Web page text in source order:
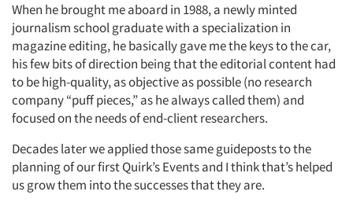
When he brought me aboard in 1988, a newly minted
journalism school graduate with a specialization in
magazine editing, he basically gave me the keys to the car,
his few bits of direction being that the editorial content had
to be high-quality, as objective as possible (no research
company “puff pieces,” as he always called them) and
focused on the needs of end-client researchers.
Decades later we applied those same guideposts to the
planning of our first Quirk’s Events and I think that’s helped
us grow them into the successes that they are.